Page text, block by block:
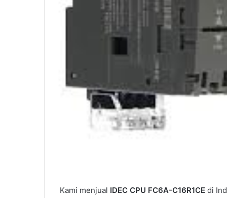
Kami menjual IDEC CPU FC6A-C16R1CE di